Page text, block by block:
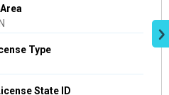
Type
State ID